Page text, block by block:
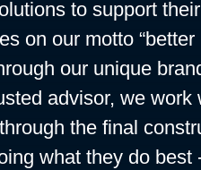
to support
on our motto
our unique
advisor, we
the final
what they do